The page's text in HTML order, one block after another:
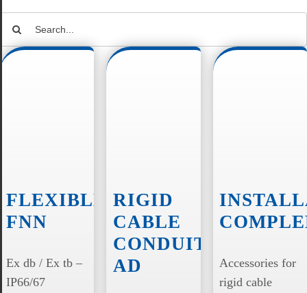
FLEXIBLES
FNN
Ex db / Ex tb –
IP66/67
RIGID
CABLE
CONDUITS
AD
Accessories for
rigid cable